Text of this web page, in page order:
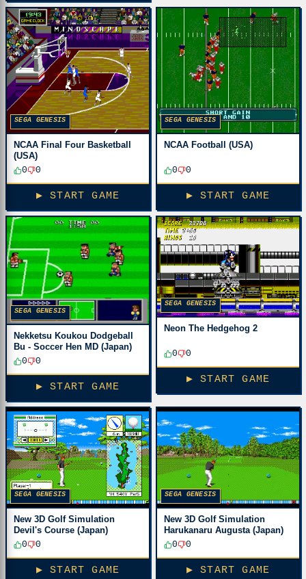
SEGA GENESIS
NCAA Final Four Basketball
(USA)
0
0
▶ START GAME
SEGA GENESIS
NCAA Football (USA)
0 0
▶ START GAME
SEGA GENESIS
Nekketsu Koukou Dodgeball
Bu - Soccer Hen MD (Japan)
0
0
▶ START GAME
SEGA GENESIS
Neon The Hedgehog 2
0 0
▶ START GAME
SEGA GENESIS
New 3D Golf Simulation
Devil's Course (Japan)
0
0
▶ START GAME
SEGA GENESIS
New 3D Golf Simulation
Harukanaru Augusta (Japan)
0
0
▶ START GAME